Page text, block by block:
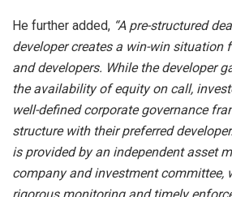
He further added, “A pre-structured
developer creates a win-win situation
and developers. While the developer
the availability of equity on call,
well-defined corporate governance
structure with their preferred
is provided by an independent asset
company and investment committee,